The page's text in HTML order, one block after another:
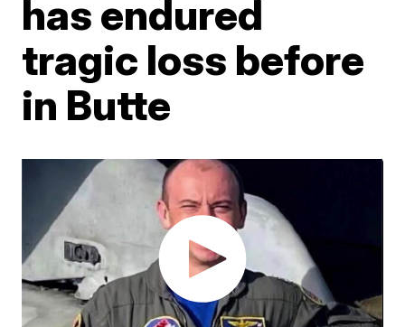
has endured
tragic loss before
in Butte